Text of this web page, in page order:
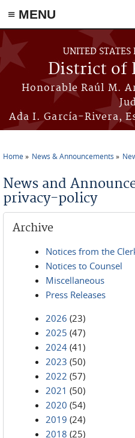
≡ MENU
Skip to main content
UNITED STATES
District of
Honorable Raúl M.
Ada I. García-Rivera,
Home News & Announcements
News and
privacy-policy
Archive
Notices from the
Notices to Counsel
Miscellaneous
Press Releases
2026 (23)
2025 (47)
2024 (41)
2023 (50)
2022 (57)
2021 (50)
2020 (54)
2019 (24)
2018 (25)